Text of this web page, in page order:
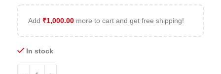
Add ₹1,000.00 more to cart and get free shipping!
In stock